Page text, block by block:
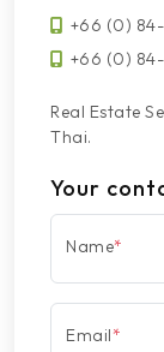
+66 (0)
+66 (0)
Real Estate
Thai.
Your
Name*
Email*